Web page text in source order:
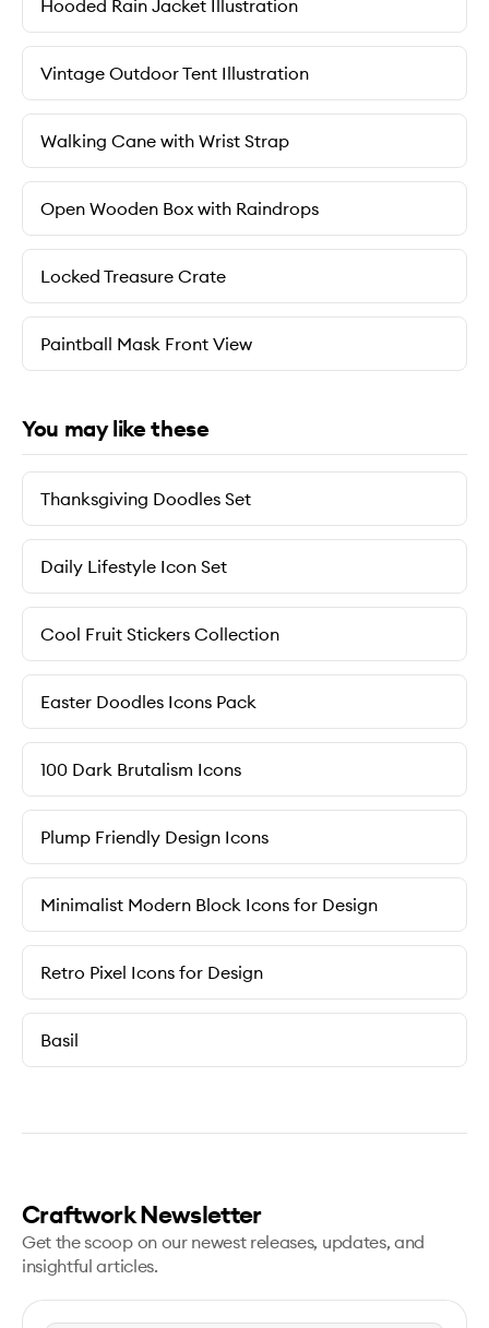
Hooded Rain Jacket Illustration
Vintage Outdoor Tent Illustration
Walking Cane with Wrist Strap
Open Wooden Box with Raindrops
Locked Treasure Crate
Paintball Mask Front View
You may like these
Thanksgiving Doodles Set
Daily Lifestyle Icon Set
Cool Fruit Stickers Collection
Easter Doodles Icons Pack
100 Dark Brutalism Icons
Plump Friendly Design Icons
Minimalist Modern Block Icons for Design
Retro Pixel Icons for Design
Basil
Craftwork Newsletter
Get the scoop on our newest releases, updates, and
insightful articles.